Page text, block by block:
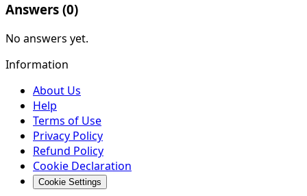
Answers (0)
No answers yet.
Information
About Us
Help
Terms of Use
Privacy Policy
Refund Policy
Cookie Declaration
Cookie Settings